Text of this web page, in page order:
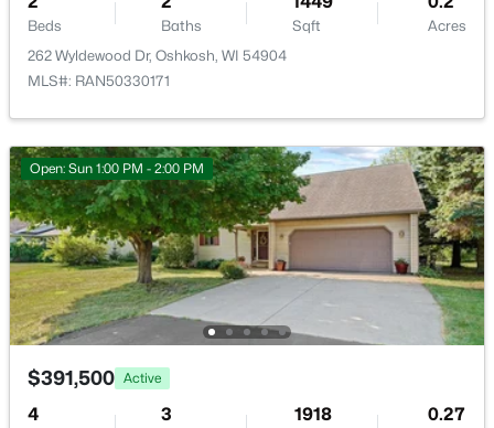
$140,000 Active
4
Beds
1
Baths
1448
Sqft
0.16
Acres
526 Boyd St, Oshkosh, WI 54901
MLS#: RAN50330549
New - 1 Day Ago
Beds Baths Sqft
Acres
262 Wyldewood Dr, Oshkosh, WI 54904
MLS#: RAN50330171
Open: Sun 1:00 PM - 2:00 PM
$391,500 Active
4 3 1918 0.27